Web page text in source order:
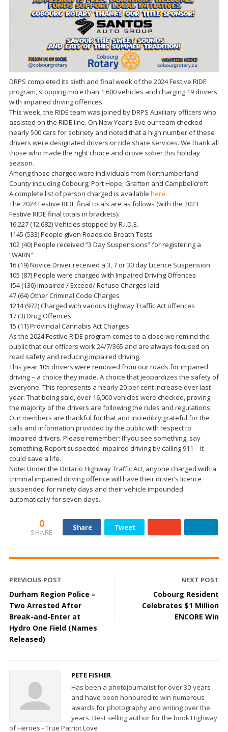
DRPS completed its sixth and final week of the 2024 Festive RIDE
program, stopping more than 1,600 vehicles and charging 19 drivers
with impaired driving offences.
This week, the RIDE team was joined by DRPS Auxiliary officers who
assisted on the RIDE line. On New Year’s Eve our team checked
nearly 500 cars for sobriety and noted that a high number of these
drivers were designated drivers or ride share services. We thank all
those who made the right choice and drove sober this holiday
season.
Among those charged were individuals from Northumberland
County including Cobourg, Port Hope, Grafton and Campbellcroft
A complete list of person charged is available here.
The 2024 Festive RIDE final totals are as follows (with the 2023
Festive RIDE final totals in brackets).
16,227 (12,682) Vehicles stopped by R.I.D.E.
1145 (533) People given Roadside Breath Tests
102 (40) People received “3 Day Suspensions” for registering a
“WARN”
16 (19) Novice Driver received a 3, 7 or 30 day Licence Suspension
105 (87) People were charged with Impaired Driving Offences
154 (130) Impaired / Exceed/ Refuse Charges laid
47 (64) Other Criminal Code Charges
1214 (972) Charged with various Highway Traffic Act offences
17 (3) Drug Offences
15 (11) Provincial Cannabis Act Charges
As the 2024 Festive RIDE program comes to a close we remind the
public that our officers work 24/7/365 and are always focused on
road safety and reducing impaired driving.
This year 105 drivers were removed from our roads for impaired
driving – a choice they made. A choice that jeopardizes the safety of
everyone. This represents a nearly 20 per cent increase over last
year. That being said, over 16,000 vehicles were checked, proving
the majority of the drivers are following the rules and regulations.
Our members are thankful for that and incredibly grateful for the
calls and information provided by the public with respect to
impaired drivers. Please remember: If you see something, say
something. Report suspected impaired driving by calling 911 – it
could save a life.
Note: Under the Ontario Highway Traffic Act, anyone charged with a
criminal impaired driving offence will have their driver’s licence
suspended for ninety days and their vehicle impounded
automatically for seven days.
0
SHARE
Share Tweet
PREVIOUS POST
Durham Region Police –
Two Arrested After
Break-and-Enter at
Hydro One Field (Names
Released)
NEXT POST
Cobourg Resident
Celebrates $1 Million
ENCORE Win
PETE FISHER
Has been a photojournalist for over 30-years
and have been honoured to win numerous
awards for photography and writing over the
years. Best selling author for the book Highway
of Heroes - True Patriot Love